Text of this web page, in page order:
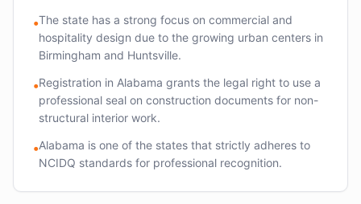
•The state has a strong focus on commercial and
hospitality design due to the growing urban centers in
Birmingham and Huntsville.
•Registration in Alabama grants the legal right to use a
professional seal on construction documents for non-
structural interior work.
•Alabama is one of the states that strictly adheres to
NCIDQ standards for professional recognition.